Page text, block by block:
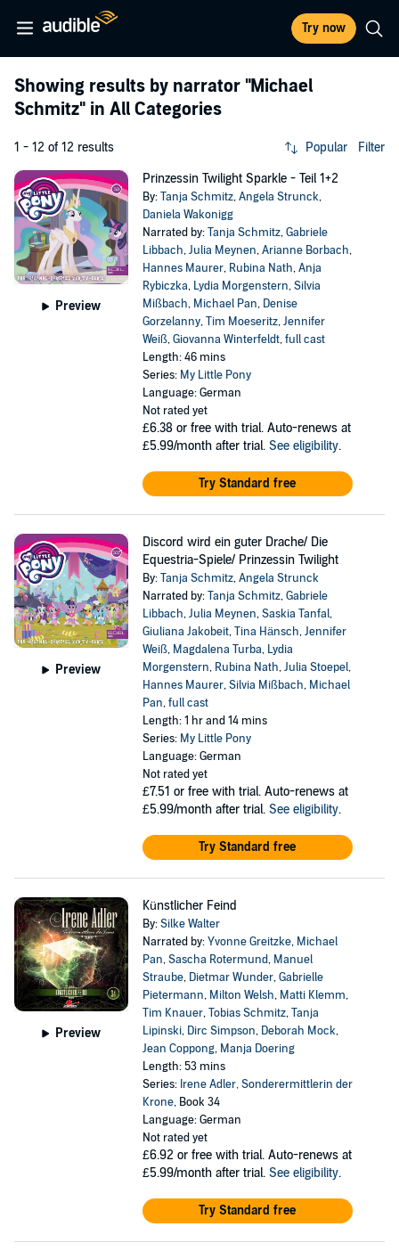
Try now
Showing results by narrator "Michael
Schmitz" in All Categories
1 - 12 of 12 results Popular Filter
Preview
Prinzessin Twilight Sparkle - Teil 1+2
By:Tanja Schmitz,Angela Strunck,
Daniela Wakonigg
Narrated by:Tanja Schmitz,Gabriele
Libbach,Julia Meynen,Arianne Borbach,
Hannes Maurer, Rubina Nath,Anja
Rybiczka, Lydia Morgenstern,Silvia
Mißbach, Michael Pan, Denise
Gorzelanny,Tim Moeseritz,Jennifer
Weiß,Giovanna Winterfeldt,full cast
Length: 46 mins
Series: My Little Pony
Language: German
Not rated yet
£6.38 or free with trial. Auto-renews at
£5.99/month after trial. See eligibility.
Try Standard free
Preview
Discord wird ein guter Drache/ Die
Equestria-Spiele/ Prinzessin Twilight
By:Tanja Schmitz,Angela Strunck
Narrated by:Tanja Schmitz,Gabriele
Libbach,Julia Meynen,Saskia Tanfal,
Giuliana Jakobeit,Tina Hänsch,Jennifer
Weiß, Magdalena Turba, Lydia
Morgenstern, Rubina Nath,Julia Stoepel,
Hannes Maurer,Silvia Mißbach, Michael
Pan,full cast
Length: 1 hr and 14 mins
Series: My Little Pony
Language: German
Not rated yet
£7.51 or free with trial. Auto-renews at
£5.99/month after trial. See eligibility.
Try Standard free
Preview
Künstlicher Feind
By:Silke Walter
Narrated by:Yvonne Greitzke, Michael
Pan,Sascha Rotermund, Manuel
Straube, Dietmar Wunder,Gabrielle
Pietermann, Milton Welsh, Matti Klemm,
Tim Knauer,Tobias Schmitz,Tanja
Lipinski, Dirc Simpson, Deborah Mock,
Jean Coppong, Manja Doering
Length: 53 mins
Series: Irene Adler, Sonderermittlerin der
Krone, Book 34
Language: German
Not rated yet
£6.92 or free with trial. Auto-renews at
£5.99/month after trial. See eligibility.
Try Standard free